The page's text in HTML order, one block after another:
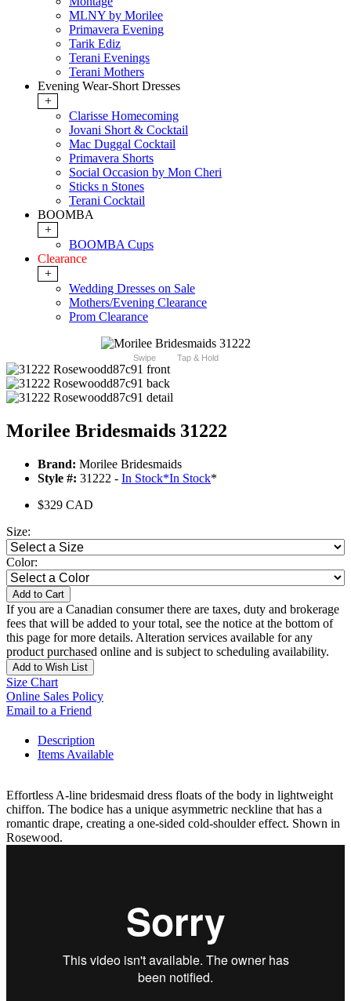
MLNY by Morilee
Primavera Evening
Tarik Ediz
Terani Evenings
Terani Mothers
Evening Wear-Short Dresses
+
Clarisse Homecoming
Jovani Short & Cocktail
Mac Duggal Cocktail
Primavera Shorts
Social Occasion by Mon Cheri
Sticks n Stones
Terani Cocktail
BOOMBA
+
BOOMBA Cups
Clearance
+
Wedding Dresses on Sale
Mothers/Evening Clearance
Prom Clearance
Swipe Tap & Hold
Morilee Bridesmaids 31222
Brand: Morilee Bridesmaids
Style #: 31222 - In Stock*In Stock*
$329 CAD
Size:
Color:
Add to Cart
If you are a Canadian consumer there are taxes, duty and brokerage
fees that will be added to your total, see the notice at the bottom of
this page for more details. Alteration services available for any
product purchased online and is subject to scheduling availability.
Add to Wish List
Size Chart
Online Sales Policy
Email to a Friend
Description
Items Available
Effortless A-line bridesmaid dress floats of the body in lightweight
chiffon. The bodice has a unique asymmetric neckline that has a
romantic drape, creating a one-sided cold-shoulder effect. Shown in
Rosewood.